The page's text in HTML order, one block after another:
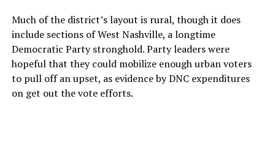
Much of the district’s layout is rural, though it does
include sections of West Nashville, a longtime
Democratic Party stronghold. Party leaders were
hopeful that they could mobilize enough urban voters
to pull off an upset, as evidence by DNC expenditures
on get out the vote efforts.